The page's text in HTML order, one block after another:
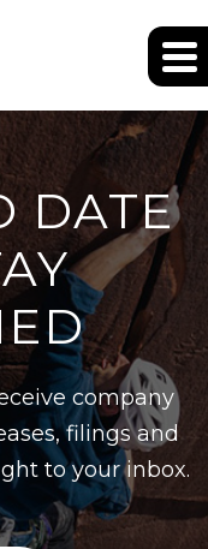
DATE
company
filings and
to your inbox.